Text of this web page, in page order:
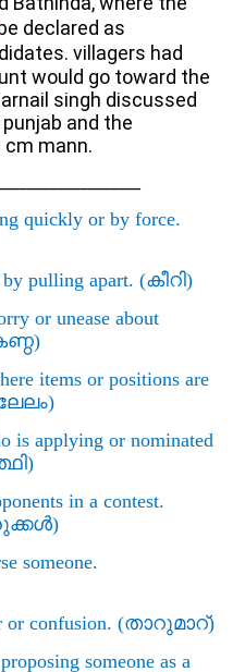
be declared as
villagers had
would go toward the
singh discussed
and the
mann.
quickly or by force.
by pulling apart. (കീറി)
or unease about
items or positions are
is applying or nominated
in a contest.
someone.
or confusion. (താറുമാറ്)
someone as a